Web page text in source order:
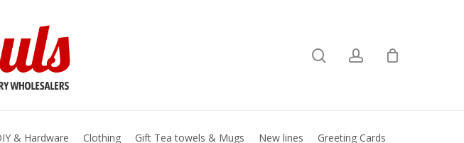
& Hardware Clothing Gift Tea towels & Mugs New lines Greeting Cards